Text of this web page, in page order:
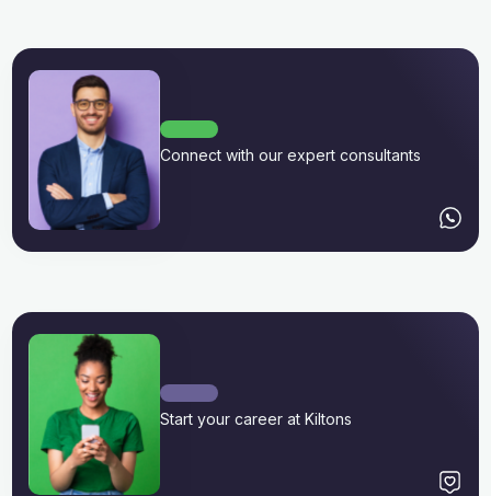
Connect with our expert consultants
Start your career at Kiltons